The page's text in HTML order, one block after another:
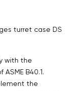
turret case DS
with the
B40.1.
the